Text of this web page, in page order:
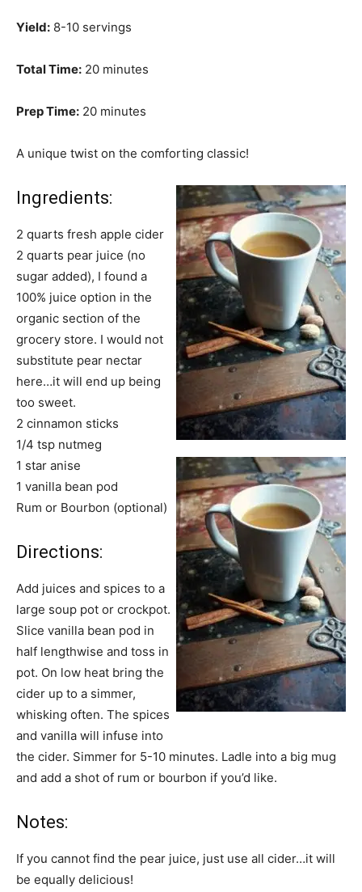
Yield: 8-10 servings
Total Time: 20 minutes
Prep Time: 20 minutes
A unique twist on the comforting classic!
Ingredients:
2 quarts fresh apple cider
2 quarts pear juice (no
sugar added), I found a
100% juice option in the
organic section of the
grocery store. I would not
substitute pear nectar
here…it will end up being
too sweet.
2 cinnamon sticks
1/4 tsp nutmeg
1 star anise
1 vanilla bean pod
Rum or Bourbon (optional)
Directions:
Add juices and spices to a
large soup pot or crockpot.
Slice vanilla bean pod in
half lengthwise and toss in
pot. On low heat bring the
cider up to a simmer,
whisking often. The spices
and vanilla will infuse into
the cider. Simmer for 5-10 minutes. Ladle into a big mug
and add a shot of rum or bourbon if you’d like.
Notes:
If you cannot find the pear juice, just use all cider…it will
be equally delicious!